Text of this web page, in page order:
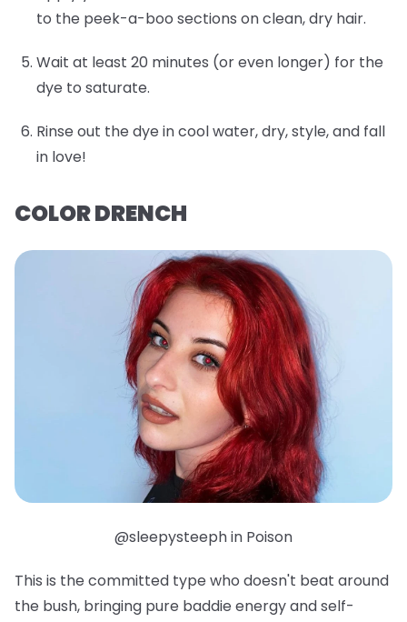
to the peek-a-boo sections on clean, dry hair.
Wait at least 20 minutes (or even longer) for the
dye to saturate.
Rinse out the dye in cool water, dry, style, and fall
in love!
COLOR DRENCH
@sleepysteeph in Poison
This is the committed type who doesn't beat around
the bush, bringing pure baddie energy and self-